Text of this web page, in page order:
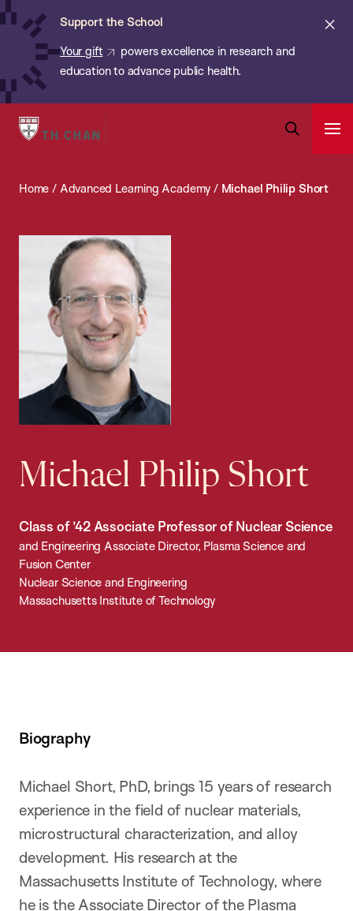
Skip
content
Support the School
Your gift
powers excellence in research and
education to advance public health.
Harvard
School
Health
Search
Bar
Home / Advanced Learning Academy / Michael Philip Short
Michael Philip Short
Class of ’42 Associate Professor of Nuclear Science
and Engineering Associate Director, Plasma Science and
Fusion Center
Nuclear Science and Engineering
Massachusetts Institute of Technology
Biography
Michael Short, PhD, brings 15 years of research
experience in the field of nuclear materials,
microstructural characterization, and alloy
development. His research at the
Massachusetts Institute of Technology, where
he is the Associate Director of the Plasma